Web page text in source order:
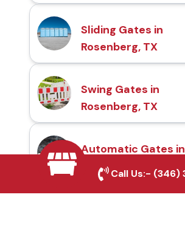
Sliding Gates in
Rosenberg, TX
Swing Gates in
Rosenberg, TX
Automatic Gates in
Rosenberg, TX
Call Us:- (346)